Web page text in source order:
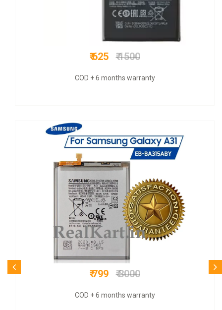
₹ 625₹ 1600
COD + 6 months warranty
₹ 1100₹ 3200
9 months warranty + COD